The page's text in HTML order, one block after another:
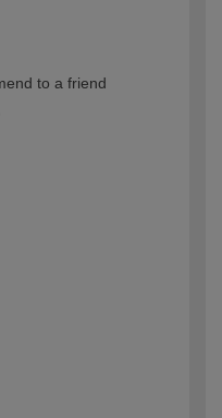
to a friend